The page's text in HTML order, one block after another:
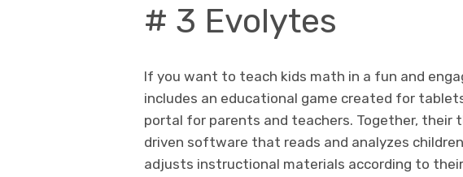
# 3 Evolytes
If you want to teach kids math in a fun and
includes an educational game created for
portal for parents and teachers. Together, their
driven software that reads and analyzes
adjusts instructional materials according to